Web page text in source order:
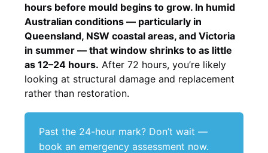
hours before mould begins to grow. In humid
Australian conditions — particularly in
Queensland, NSW coastal areas, and Victoria
in summer — that window shrinks to as little
as 12–24 hours. After 72 hours, you’re likely
looking at structural damage and replacement
rather than restoration.
Past the 24-hour mark? Don’t wait —
book an emergency assessment now.